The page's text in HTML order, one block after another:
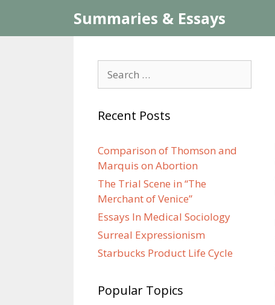
content
Summaries & Essays
for:
Recent Posts
Comparison of Thomson and
Marquis on Abortion
The Trial Scene in “The
Merchant of Venice”
Essays In Medical Sociology
Surreal Expressionism
Starbucks Product Life Cycle
Popular Topics